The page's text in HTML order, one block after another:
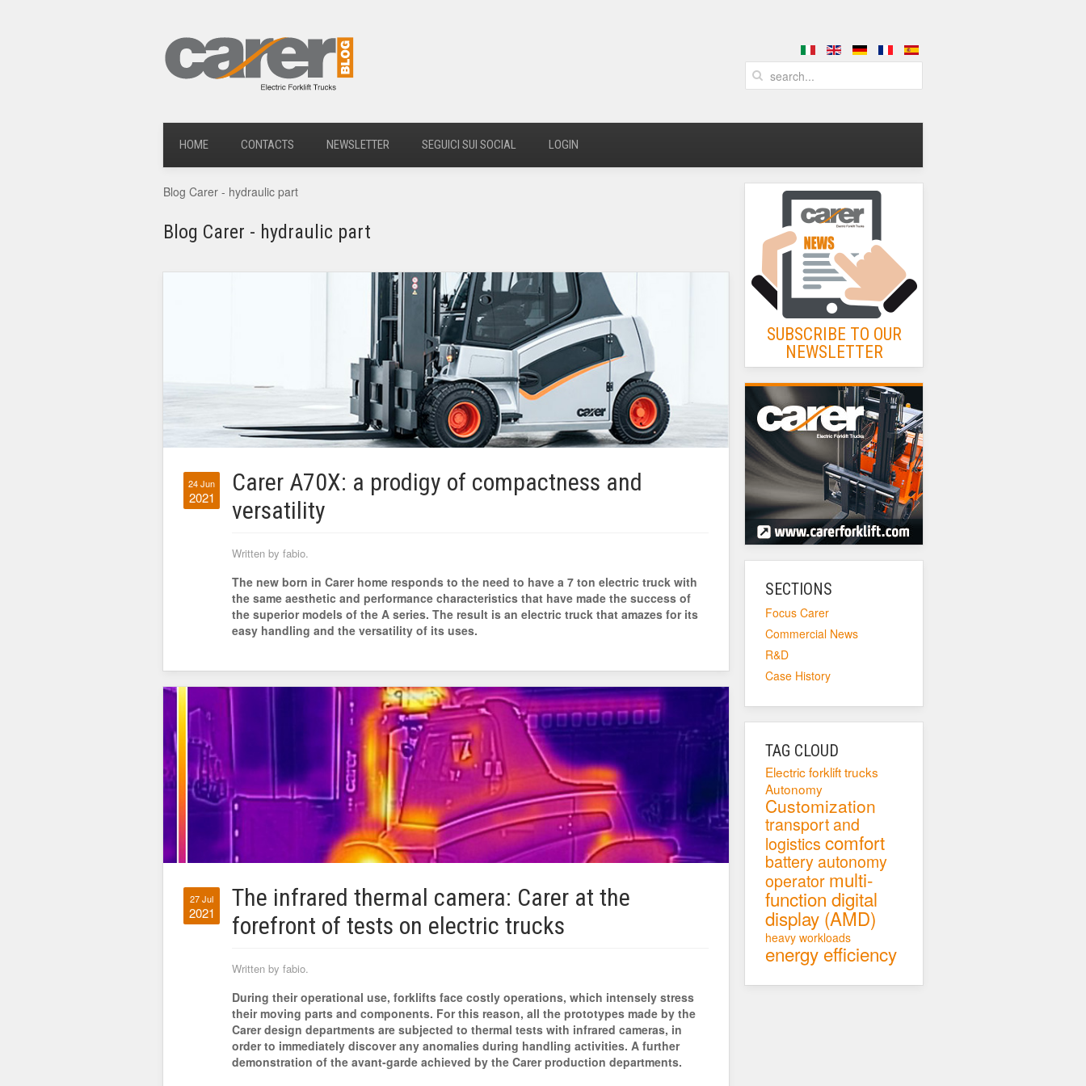
HOME CONTACTS NEWSLETTER SEGUICI SUI SOCIAL LOGIN
Blog Carer - hydraulic part
Blog Carer - hydraulic part
24 Jun
2021
Carer A70X: a prodigy of compactness and
versatility
Written by fabio.
The new born in Carer home responds to the need to have a 7 ton electric truck with
the same aesthetic and performance characteristics that have made the success of
the superior models of the A series. The result is an electric truck that amazes for its
easy handling and the versatility of its uses.
27 Jul
2021
The infrared thermal camera: Carer at the
forefront of tests on electric trucks
Written by fabio.
During their operational use, forklifts face costly operations, which intensely stress
their moving parts and components. For this reason, all the prototypes made by the
Carer design departments are subjected to thermal tests with infrared cameras, in
order to immediately discover any anomalies during handling activities. A further
demonstration of the avant-garde achieved by the Carer production departments.
SUBSCRIBE TO OUR
NEWSLETTER
SECTIONS
Focus Carer
Commercial News
R&D
Case History
TAG CLOUD
Electric forklift trucks
Autonomy
Customization
transport and
logistics comfort
battery autonomy
operator multi-
function digital
display (AMD)
heavy workloads
energy efficiency